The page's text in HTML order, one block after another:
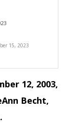
15, 2023
12, 2003,
Becht,